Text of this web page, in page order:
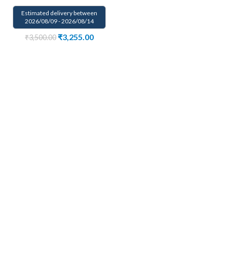
Estimated delivery between
2026/08/09 - 2026/08/14
₹3,500.00 ₹3,255.00